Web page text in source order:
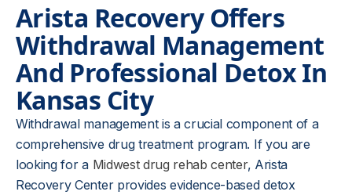
Arista Recovery Offers
Withdrawal Management
And Professional Detox In
Kansas City
Withdrawal management is a crucial component of a
comprehensive drug treatment program. If you are
looking for a Midwest drug rehab center, Arista
Recovery Center provides evidence-based detox